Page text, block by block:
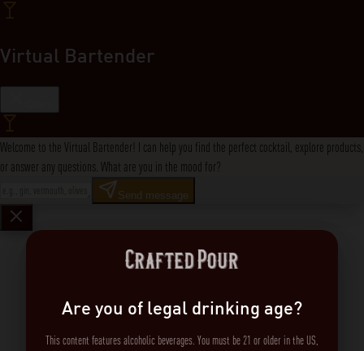
Virtual Bartender
Welcome to the Virtual Bartender! I can help you find the perfect cocktail, explore products,
or answer any questions. What are you in the mood for?
Send message
Are you of legal drinking age?
This content features alcoholic beverages. You must be 21 or older in the US,